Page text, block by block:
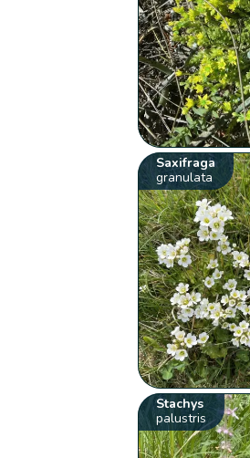
Saxifraga
granulata
Stachys
palustris